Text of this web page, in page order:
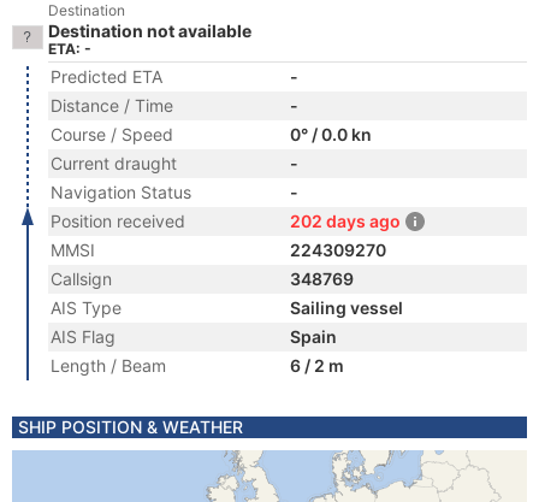
Destination
Destination not available
ETA: -
Predicted ETA
-
Distance / Time
-
Course / Speed
0° / 0.0 kn
Current draught
-
Navigation Status
-
Position received
202 days ago
MMSI
224309270
Callsign
348769
AIS Type
Sailing vessel
AIS Flag
Spain
Length / Beam
6 / 2 m
SHIP POSITION & WEATHER